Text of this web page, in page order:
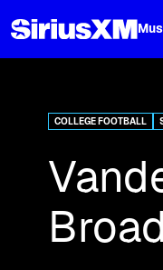
COLLEGE FOOTBALL